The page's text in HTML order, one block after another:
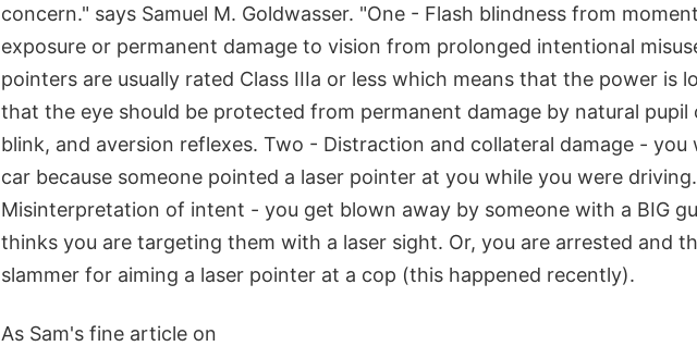
concern." says Samuel M. Goldwasser. "One - Flash blindness from
exposure or permanent damage to vision from prolonged intentional
pointers are usually rated Class IIIa or less which means that the power is
that the eye should be protected from permanent damage by natural pupil
blink, and aversion reflexes. Two - Distraction and collateral damage - you
car because someone pointed a laser pointer at you while you were
Misinterpretation of intent - you get blown away by someone with a BIG
thinks you are targeting them with a laser sight. Or, you are arrested and
slammer for aiming a laser pointer at a cop (this happened recently).
As Sam's fine article on